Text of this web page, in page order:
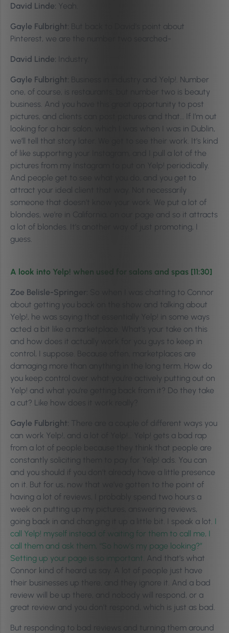
David Linde: Yeah.
Gayle Fulbright: But back to David’s point about
Pinterest, we are the number two searched-
David Linde: Industry.
Gayle Fulbright: Business in industry and Yelp!. Number
one, of course, is restaurants, but number two is beauty
business. And you have this great opportunity to post
pictures, and clients can post pictures and that… If I’m out
looking for a hair salon, which I was when I was in Dublin,
we’ll tell that story later. We get to see their work. It’s kind
of like supporting your Instagram, and I pull a lot of the
pictures from my Instagram to put on Yelp! periodically.
And people get to see what you do, and you get to
attract your ideal client that way. Not necessarily
someone that doesn’t know your work. We put a lot of
blondes, we’re in California, on our page and so it attracts
a lot of blondes. It’s another way of just promoting, I
guess.
A look into Yelp! when used for salons and spas [11:30]
Zoe Belisle-Springer:
So when I was chatting to Connor
about getting you back on the show and talking about
Yelp!, he was saying that essentially Yelp! in some ways
acted a bit like a marketplace. What’s your take on this
and how does it actually work for you guys to keep in
control, I suppose. Because often, marketplaces are
damaging more than anything in the long term. How do
you keep control over what you’re actively putting out on
Yelp! and what you’re getting back from it? Do they take
a cut? Like how does it work really?
Gayle Fulbright: There are a couple of different ways you
can work Yelp!, and a lot of Yelp!… Yelp! gets a bad rap
from a lot of people because they think that people are
constantly soliciting them to pay for Yelp! ads. You can
and you should if you don’t already have a little presence
on it. But for us, now that we’ve gotten to the point of
having a lot of reviews, I probably spend two hours a
week on putting up my pictures, answering reviews,
going back in and changing it up a little bit. I speak a lot. I
call Yelp! myself instead of waiting for them to call me, I
call them and ask them, “So how’s my page looking?”
Setting up your page is so important. And that’s what
Connor kind of heard us say. A lot of people just have
their businesses up there, and they ignore it. And a bad
review will be up there, and nobody will respond, or a
great review and you don’t respond, which is just as bad.
But responding to bad reviews and turning them around